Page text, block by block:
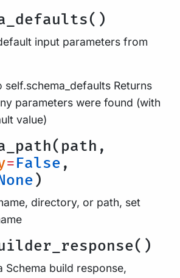
input parameters from
self.schema_defaults Returns
parameters were found (with
value)
=False ,
)
directory, or path, set
Schema build response,